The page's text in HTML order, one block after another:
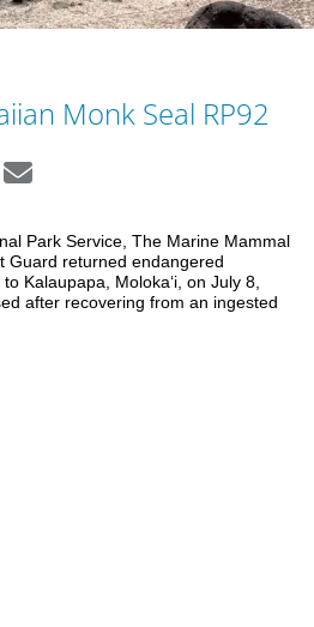
Video
Monk Seal RP92
Park Service, The Marine Mammal
Guard returned endangered
Kalaupapa, Molokaʻi, on July 8,
after recovering from an ingested